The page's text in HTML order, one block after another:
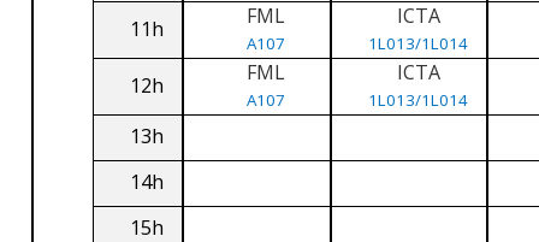
11h FML
A107
ICTA
1L013/1L014
12h FML
A107
ICTA
1L013/1L014
13h
14h
15h